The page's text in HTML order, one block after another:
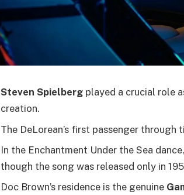
Steven Spielberg played a crucial role
creation.
The DeLorean’s first passenger through
In the Enchantment Under the Sea dance,
though the song was released only in
Doc Brown’s residence is the genuine